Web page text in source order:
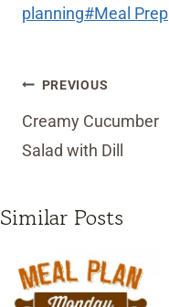
Tags:
planning#Meal Prep
Post
navigation
PREVIOUS
Creamy Cucumber
Salad with Dill
Similar Posts